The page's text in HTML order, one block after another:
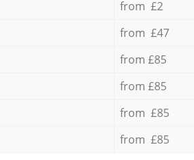
from £2
from £47
from £85
from £85
from £85
from £85